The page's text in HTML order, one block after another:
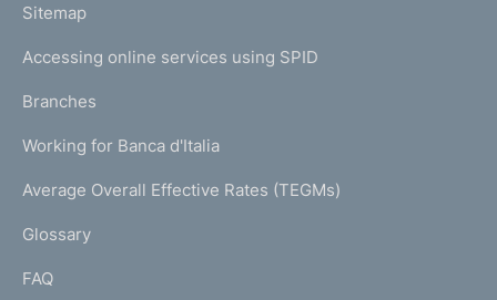
m
e
a
g
)
L
N
K
T
I
I
Sitemap
Accessing online services using SPID
Branches
Working for Banca d'Italia
Average Overall Effective Rates (TEGMs)
Glossary
FAQ